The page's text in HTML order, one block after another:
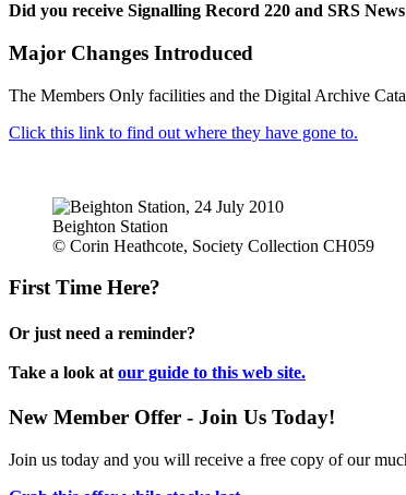
Did you receive Signalling Record 220 and SRS
Major Changes Introduced
The Members Only facilities and the Digital Archive
Click this link to find out where they have gone to.
Beighton Station
© Corin Heathcote, Society Collection CH059
First Time Here?
Or just need a reminder?
Take a look at our guide to this web site.
New Member Offer - Join Us Today!
Join us today and you will receive a free copy of our